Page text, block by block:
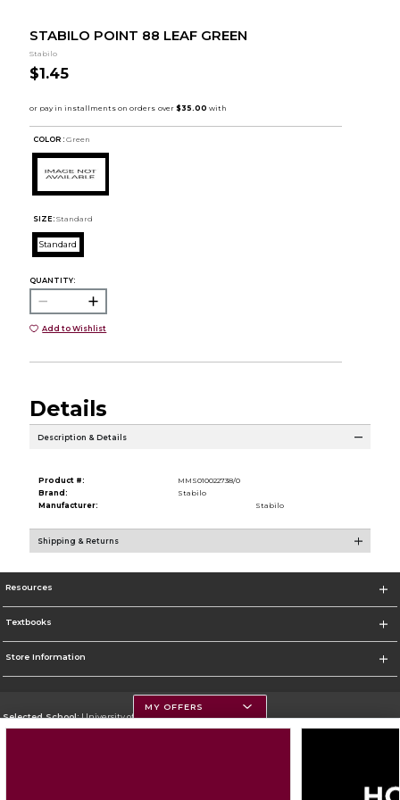
STABILO POINT 88 LEAF GREEN
Stabilo
$1.45
COLOR : Green
SIZE: Standard
Standard
QUANTITY:
Add to Wishlist
Details
Description & Details
Product #:
MMS010022738/0
Brand:
Stabilo
Manufacturer:
Stabilo
Shipping & Returns
Resources
Textbooks
Store Information
Selected School:University of Montana
MY OFFERS